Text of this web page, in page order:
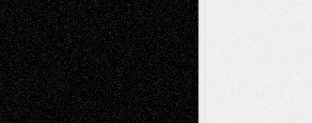
tessaaminaroseonVia Basel: Later Life
Decisions–and an Anniversary
baselaonDreaming Ourselves Into Being
Deena L. BolenonChristopher R. Al-Aswad
– A Tribute
Mary MaddenonVia Basel: Early and Bold
Decisions
Tags